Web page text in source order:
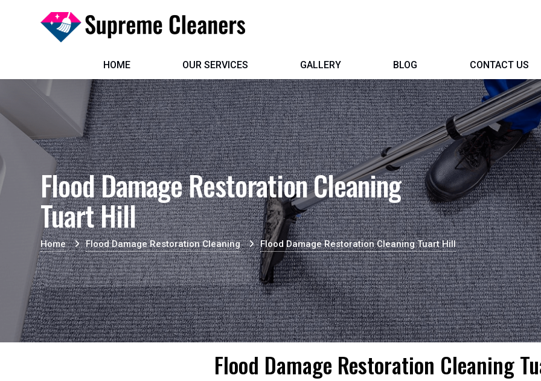
HOME OUR SERVICES GALLERY BLOG CONTACT US
Flood Damage Restoration Cleaning
Tuart Hill
Home Flood Damage Restoration Cleaning Flood Damage Restoration Cleaning Tuart Hill
Flood Damage Restoration Cleaning